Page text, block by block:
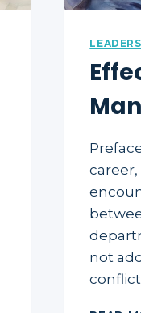
career,
not